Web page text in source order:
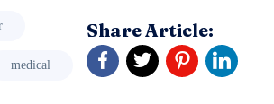
medical
Share Article: